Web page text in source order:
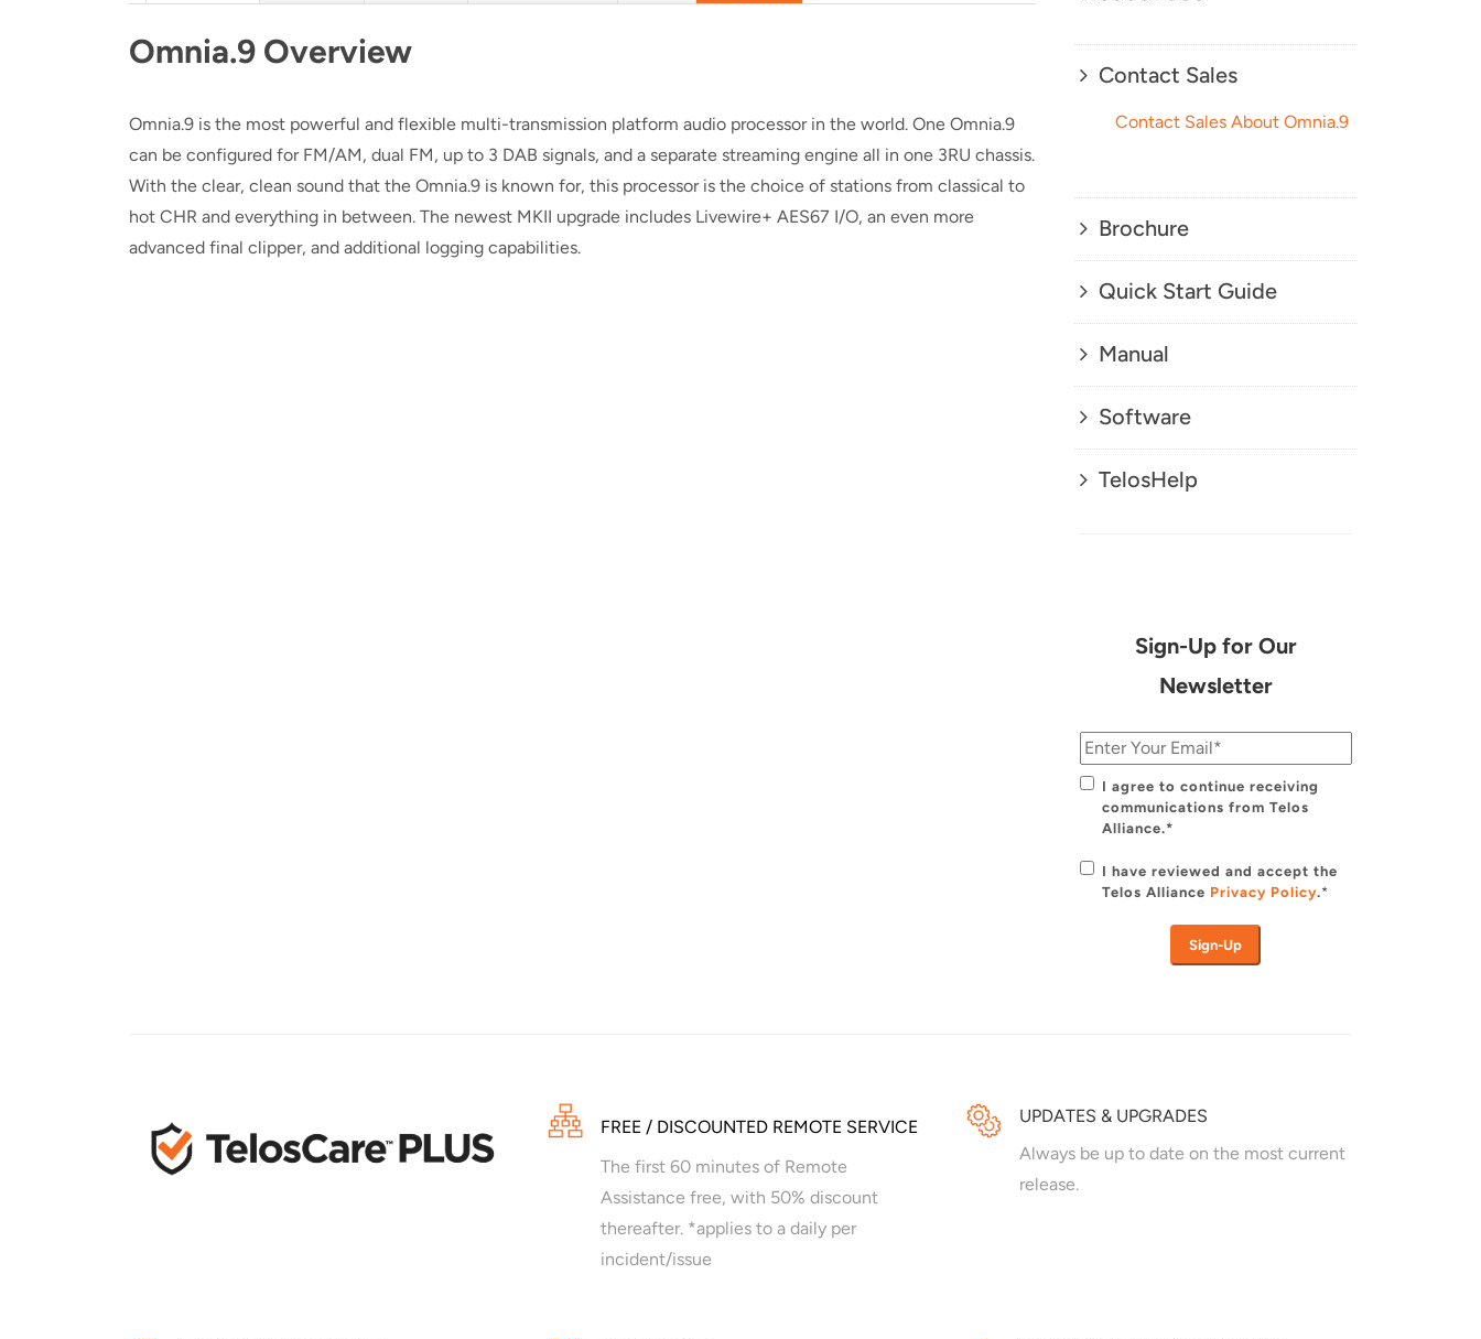
Omnia.9 Overview
Omnia.9 is the most powerful and flexible multi-transmission platform audio processor in the world. One Omnia.9
can be configured for FM/AM, dual FM, up to 3 DAB signals, and a separate streaming engine all in one 3RU chassis.
With the clear, clean sound that the Omnia.9 is known for, this processor is the choice of stations from classical to
hot CHR and everything in between. The newest MKII upgrade includes Livewire+ AES67 I/O, an even more
advanced final clipper, and additional logging capabilities.
Contact Sales
Contact Sales About Omnia.9
Brochure
Quick Start Guide
Manual
Software
TelosHelp
Sign-Up for Our
Newsletter
I agree to continue receiving
communications from Telos
Alliance.*
I have reviewed and accept the
Telos Alliance Privacy Policy.*
FREE / DISCOUNTED REMOTE SERVICE
The first 60 minutes of Remote
Assistance free, with 50% discount
thereafter. *applies to a daily per
incident/issue
UPDATES & UPGRADES
Always be up to date on the most current
release.